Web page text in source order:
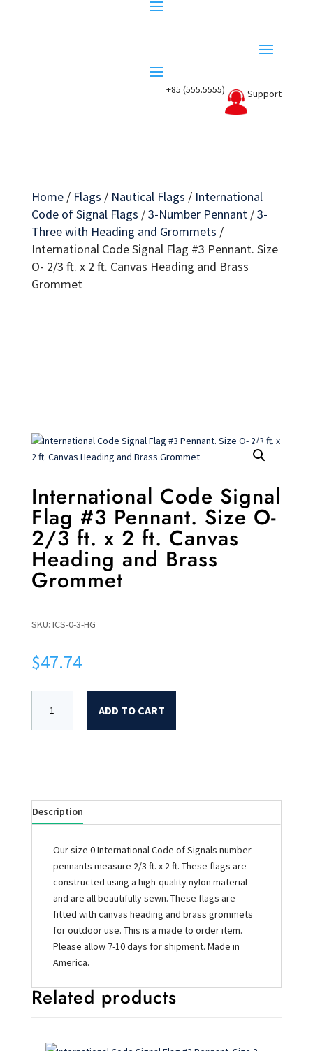
+85 (555.5555) Support
Home/ Flags / Nautical Flags / International
Code of Signal Flags /3-Number Pennant/3-
Three with Heading and Grommets /
International Code Signal Flag #3 Pennant. Size
O- 2/3 ft. x 2 ft. Canvas Heading and Brass
Grommet
International Code Signal
Flag #3 Pennant. Size O-
2/3 ft. x 2 ft. Canvas
Heading and Brass
Grommet
SKU: ICS-0-3-HG
$47.74
ADD TO CART
Description
Our size 0 International Code of Signals number
pennants measure 2/3 ft. x 2 ft. These flags are
constructed using a high-quality nylon material
and are all beautifully sewn. These flags are
fitted with canvas heading and brass grommets
for outdoor use. This is a made to order item.
Please allow 7-10 days for shipment. Made in
America.
Related products